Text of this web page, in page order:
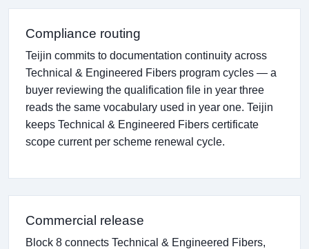
Compliance routing
Teijin commits to documentation continuity across
Technical & Engineered Fibers program cycles — a
buyer reviewing the qualification file in year three
reads the same vocabulary used in year one. Teijin
keeps Technical & Engineered Fibers certificate
scope current per scheme renewal cycle.
Commercial release
Block 8 connects Technical & Engineered Fibers,